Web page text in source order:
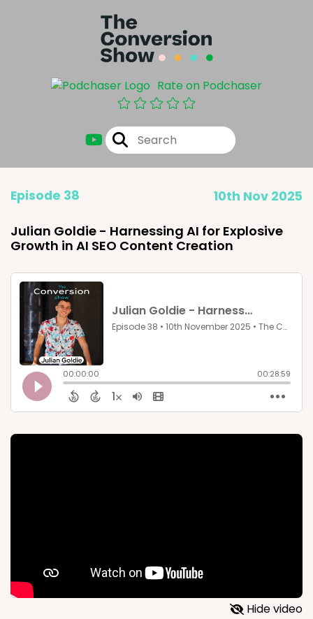
Rate on Podchaser
Episode 38 10th Nov 2025
Julian Goldie - Harnessing AI for Explosive
Growth in AI SEO Content Creation
Hide video